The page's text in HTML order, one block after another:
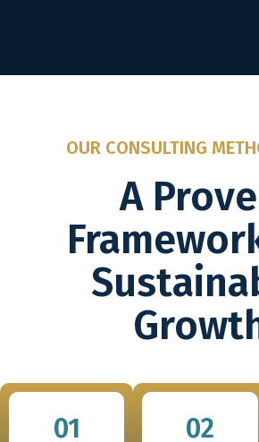
OUR CONSULTING
A
01 02